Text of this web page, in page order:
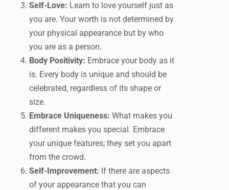
Self-Love: Learn to love yourself just as
you are. Your worth is not determined by
your physical appearance but by who
you are as a person.
Body Positivity: Embrace your body as it
is. Every body is unique and should be
celebrated, regardless of its shape or
size.
Embrace Uniqueness: What makes you
different makes you special. Embrace
your unique features; they set you apart
from the crowd.
Self-Improvement: If there are aspects
of your appearance that you can